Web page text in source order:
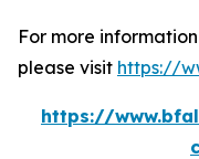
For more
please visit https://
https://